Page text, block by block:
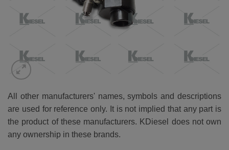
All other manufacturers' names, symbols and descriptions
are used for reference only. It is not implied that any part is
the product of these manufacturers. KDiesel does not own
any ownership in these brands.